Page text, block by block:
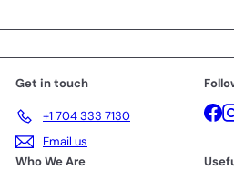
Get in touch
+1 704 333 7130
Email us
Who We Are